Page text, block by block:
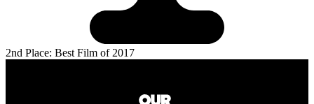
2nd Place: Best Film of 2017